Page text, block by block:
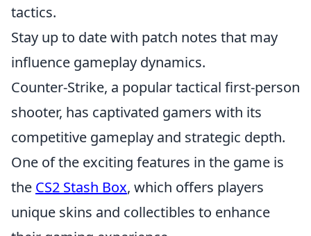
tactics.
Stay up to date with patch notes that may
influence gameplay dynamics.
Counter-Strike, a popular tactical first-person
shooter, has captivated gamers with its
competitive gameplay and strategic depth.
One of the exciting features in the game is
the CS2 Stash Box, which offers players
unique skins and collectibles to enhance